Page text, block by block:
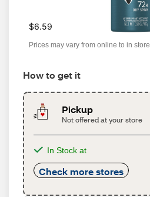
$6.59
Prices may vary from online to in store
How to get it
Pickup
Not offered at your store
In Stock at
Check more stores